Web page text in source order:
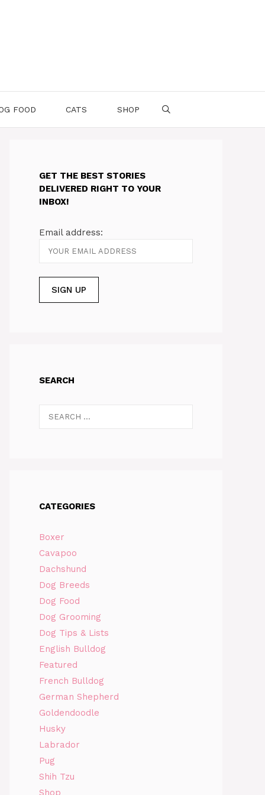
FOOD CATS SHOP
GET THE BEST STORIES
DELIVERED RIGHT TO YOUR
INBOX!
Email address:
SEARCH
CATEGORIES
Boxer
Cavapoo
Dachshund
Dog Breeds
Dog Food
Dog Grooming
Dog Tips & Lists
English Bulldog
Featured
French Bulldog
German Shepherd
Goldendoodle
Husky
Labrador
Pug
Shih Tzu
Shop